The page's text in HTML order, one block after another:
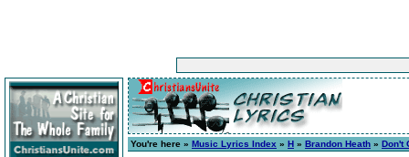
You're here » Music Lyrics Index » H » Brandon Heath » Don't